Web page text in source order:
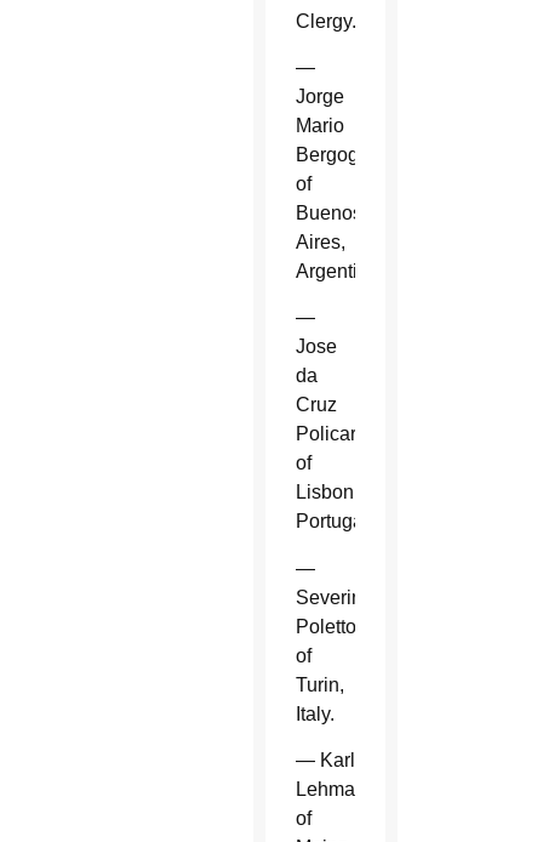
Clergy.
—
Jorge
Mario
Bergoglio
of
Buenos
Aires,
Argentina.
—
Jose
da
Cruz
Policarpo
of
Lisbon,
Portugal.
—
Severino
Poletto
of
Turin,
Italy.
— Karl
Lehmann
of